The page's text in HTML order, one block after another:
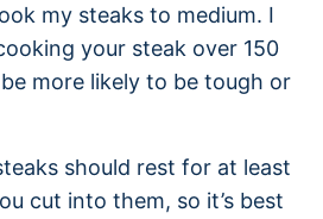
my steaks to medium. I
your steak over 150
more likely to be tough or
should rest for at least
cut into them, so it’s best